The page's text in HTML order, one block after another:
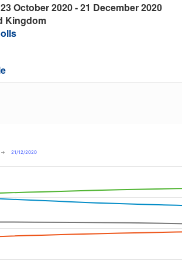
October 2020 - 21 December 2020
Kingdom
→ 21/12/2020